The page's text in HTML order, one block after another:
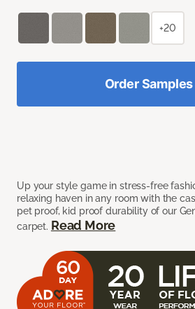
Up your style game in stress-free
relaxing haven in any room with the
pet proof, kid proof durability of our
carpet. Read More
+20
Order Samples